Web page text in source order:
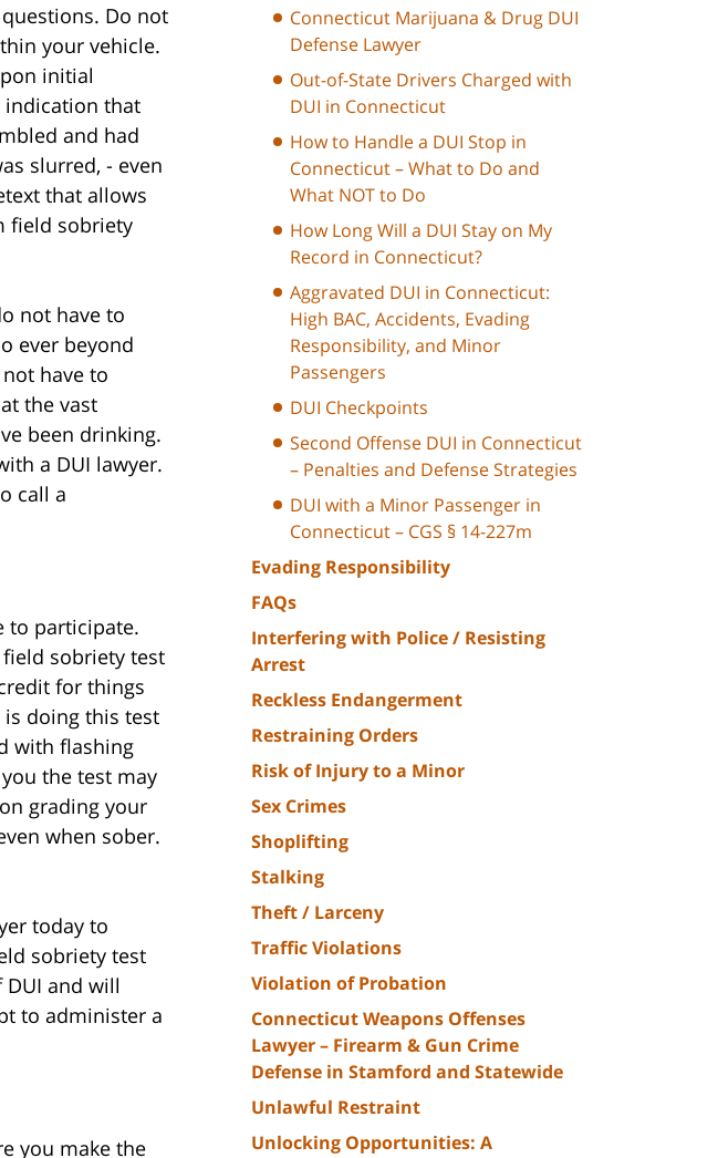
Do not
your vehicle.
initial
indication that
and had
slurred, - even
that allows
field sobriety
not have to
ever beyond
have to
the vast
been drinking.
a DUI lawyer.
call a
to participate.
sobriety test
for things
doing this test
with flashing
the test may
grading your
when sober.
today to
sobriety test
and will
to administer a
you make the
Connecticut Marijuana & Drug DUI
Defense Lawyer
Out-of-State Drivers Charged with
DUI in Connecticut
How to Handle a DUI Stop in
Connecticut – What to Do and
What NOT to Do
How Long Will a DUI Stay on My
Record in Connecticut?
Aggravated DUI in Connecticut:
High BAC, Accidents, Evading
Responsibility, and Minor
Passengers
DUI Checkpoints
Second Offense DUI in Connecticut
– Penalties and Defense Strategies
DUI with a Minor Passenger in
Connecticut – CGS § 14-227m
Evading Responsibility
FAQs
Interfering with Police / Resisting
Arrest
Reckless Endangerment
Restraining Orders
Risk of Injury to a Minor
Sex Crimes
Shoplifting
Stalking
Theft / Larceny
Traffic Violations
Violation of Probation
Connecticut Weapons Offenses
Lawyer – Firearm & Gun Crime
Defense in Stamford and Statewide
Unlawful Restraint
Unlocking Opportunities: A